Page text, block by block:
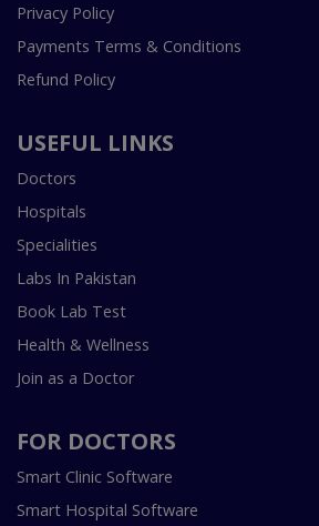
Privacy Policy
Payments Terms & Conditions
Refund Policy
USEFUL LINKS
Doctors
Hospitals
Specialities
Labs In Pakistan
Book Lab Test
Health & Wellness
Join as a Doctor
FOR DOCTORS
Smart Clinic Software
Smart Hospital Software